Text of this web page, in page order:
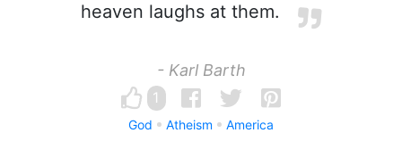
heaven laughs at them.
- Karl Barth
1
God Atheism America